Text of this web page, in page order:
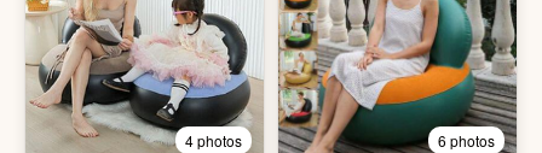
4 photos 6 photos